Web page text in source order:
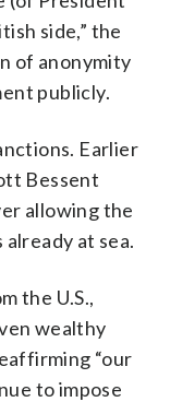
side,” the
of anonymity
publicly.
Earlier
Bessent
allowing the
at sea.
the U.S.,
wealthy
“our
to impose